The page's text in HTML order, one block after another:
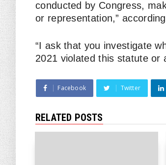
conducted by Congress,
or representation,”
“I ask that you investigate
2021 violated this statute or
Facebook Twitter
RELATED POSTS